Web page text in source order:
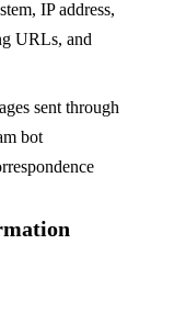
IP address,
URLs, and
sent through
bot